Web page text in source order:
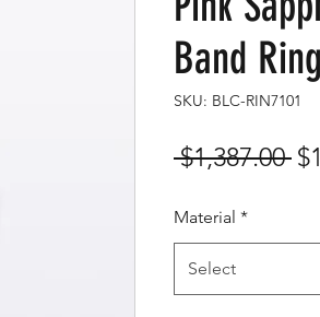
Band
SKU: BLC-RIN7101
$1,387.00
Material *
Select